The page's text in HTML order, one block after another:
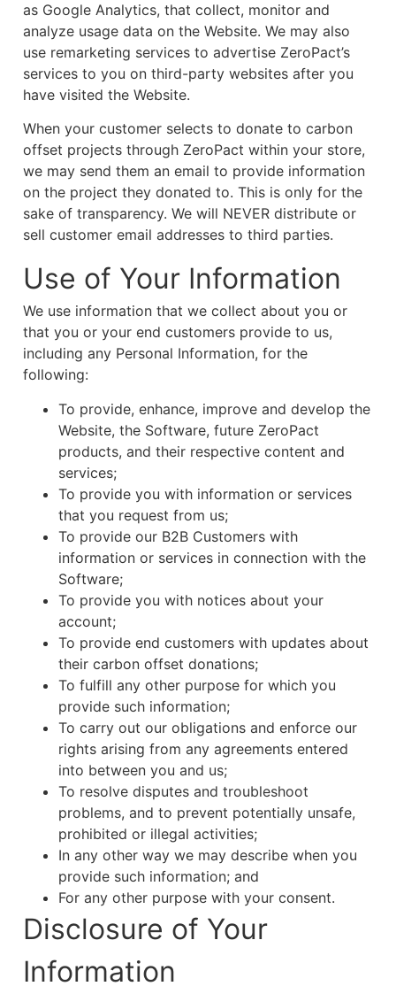
as Google Analytics, that collect, monitor and
analyze usage data on the Website. We may also
use remarketing services to advertise ZeroPact’s
services to you on third-party websites after you
have visited the Website.
When your customer selects to donate to carbon
offset projects through ZeroPact within your store,
we may send them an email to provide information
on the project they donated to. This is only for the
sake of transparency. We will NEVER distribute or
sell customer email addresses to third parties.
Use of Your Information
We use information that we collect about you or
that you or your end customers provide to us,
including any Personal Information, for the
following:
To provide, enhance, improve and develop the
Website, the Software, future ZeroPact
products, and their respective content and
services;
To provide you with information or services
that you request from us;
To provide our B2B Customers with
information or services in connection with the
Software;
To provide you with notices about your
account;
To provide end customers with updates about
their carbon offset donations;
To fulfill any other purpose for which you
provide such information;
To carry out our obligations and enforce our
rights arising from any agreements entered
into between you and us;
To resolve disputes and troubleshoot
problems, and to prevent potentially unsafe,
prohibited or illegal activities;
In any other way we may describe when you
provide such information; and
For any other purpose with your consent.
Disclosure of Your
Information